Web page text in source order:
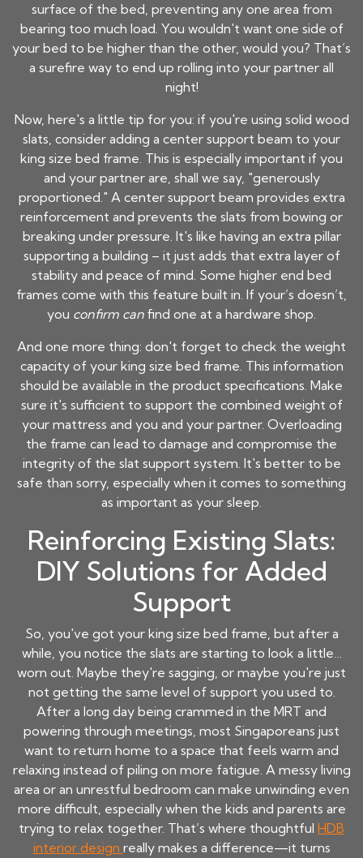
surface of the bed, preventing any one area from
bearing too much load. You wouldn't want one side of
your bed to be higher than the other, would you? That’s
a surefire way to end up rolling into your partner all
night!
Now, here's a little tip for you: if you're using solid wood
slats, consider adding a center support beam to your
king size bed frame. This is especially important if you
and your partner are, shall we say, "generously
proportioned." A center support beam provides extra
reinforcement and prevents the slats from bowing or
breaking under pressure. It's like having an extra pillar
supporting a building – it just adds that extra layer of
stability and peace of mind. Some higher end bed
frames come with this feature built in. If your’s doesn’t,
you confirm can find one at a hardware shop.
And one more thing: don't forget to check the weight
capacity of your king size bed frame. This information
should be available in the product specifications. Make
sure it's sufficient to support the combined weight of
your mattress and you and your partner. Overloading
the frame can lead to damage and compromise the
integrity of the slat support system. It's better to be
safe than sorry, especially when it comes to something
as important as your sleep.
Reinforcing Existing Slats:
DIY Solutions for Added
Support
So, you've got your king size bed frame, but after a
while, you notice the slats are starting to look a little…
worn out. Maybe they're sagging, or maybe you're just
not getting the same level of support you used to.
After a long day being crammed in the MRT and
powering through meetings, most Singaporeans just
want to return home to a space that feels warm and
relaxing instead of piling on more fatigue. A messy living
area or an unrestful bedroom can make unwinding even
more difficult, especially when the kids and parents are
trying to relax together. That’s where thoughtful HDB
interior design really makes a difference—it turns